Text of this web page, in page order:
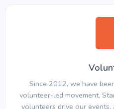
Since 2012, we have
volunteer-led movement,
volunteers drive our